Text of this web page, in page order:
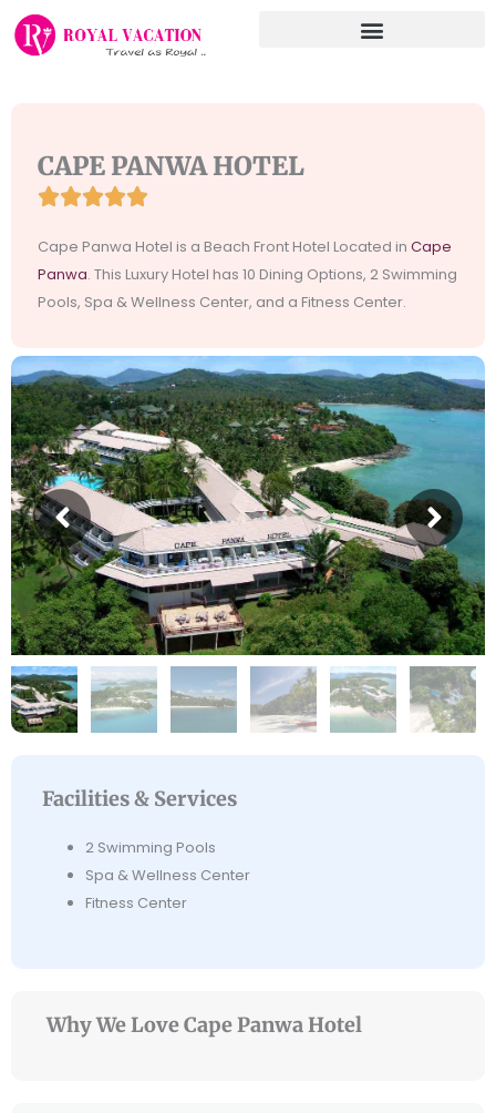
Skip
CAPE PANWA HOTEL

5
out
of
Cape Panwa Hotel is a Beach Front Hotel Located in Cape
Panwa. This Luxury Hotel has 10 Dining Options, 2 Swimming
Pools, Spa & Wellness Center, and a Fitness Center.
Facilities & Services
2 Swimming Pools
Spa & Wellness Center
Fitness Center
Why We Love Cape Panwa Hotel